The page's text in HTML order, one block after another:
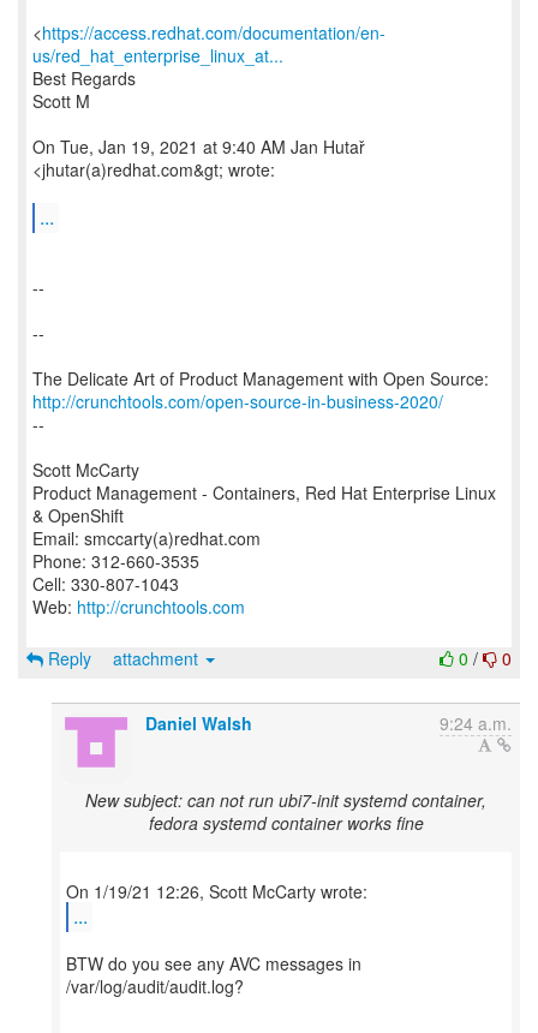
<https://access.redhat.com/documentation/en-
us/red_hat_enterprise_linux_at...
Best Regards
Scott M
On Tue, Jan 19, 2021 at 9:40 AM Jan Hutař
<jhutar(a)redhat.com&gt; wrote:
...
--
--
http://crunchtools.com/open-source-in-business-2020/
--
Scott McCarty
Product Management - Containers, Red Hat Enterprise Linux
& OpenShift
Email: smccarty(a)redhat.com
Phone: 312-660-3535
Cell: 330-807-1043
Web: http://crunchtools.com
0 / 0
Reply attachment
Daniel Walsh 9:24 a.m.
New subject: can not run ubi7-init systemd container,
fedora systemd container works fine
...
BTW do you see any AVC messages in
/var/log/audit/audit.log?